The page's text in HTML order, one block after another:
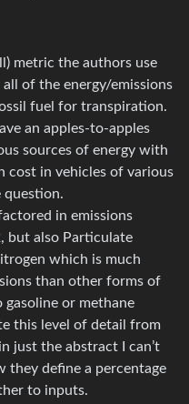
metric the authors use
of the energy/emissions
fuel for transpiration.
an apples-to-apples
sources of energy with
cost in vehicles of various
question.
in emissions
but also Particulate
which is much
than other forms of
or methane
this level of detail from
just the abstract I can’t
they define a percentage
to inputs.